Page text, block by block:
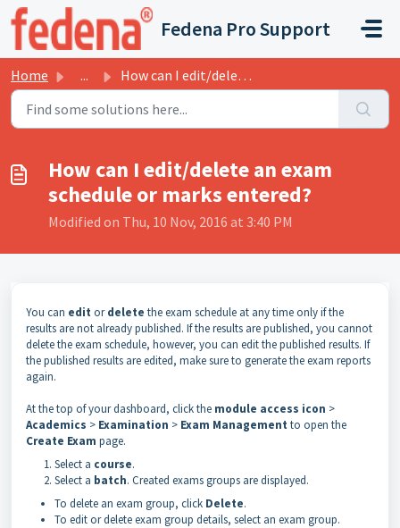
Skip to main content
Fedena Pro Support
Home ... How can I edit/delete an exam schedule or marks entered?
How can I edit/delete an exam
schedule or marks entered?
Modified on Thu, 10 Nov, 2016 at 3:40 PM
You can edit ordelete the exam schedule at any time only if the
results are not already published. If the results are published, you cannot
delete the exam schedule, however, you can edit the published results. If
the published results are edited, make sure to generate the exam reports
again.
Atthetop ofyour dashboard, click the module access icon >
Academics > Examination > Exam Management to open the
Create Exam page.
Select a course.
Select a batch. Created exams groups are displayed.
To delete an exam group, click Delete.
To edit or delete exam group details, select an exam group.